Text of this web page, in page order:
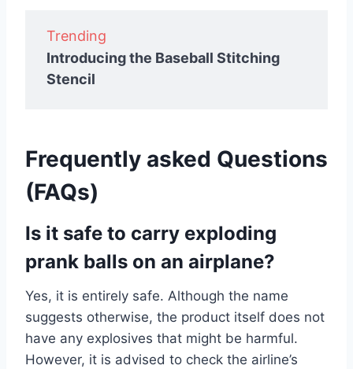
Trending
Introducing the Baseball Stitching
Stencil
Frequently asked Questions
(FAQs)
Is it safe to carry exploding
prank balls on an airplane?
Yes, it is entirely safe. Although the name
suggests otherwise, the product itself does not
have any explosives that might be harmful.
However, it is advised to check the airline’s